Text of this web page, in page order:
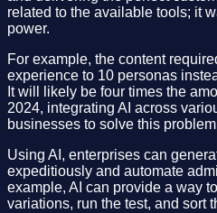
related to the available tools; it
power.
For example, the content
experience to 10 personas
It will likely be four times the
2024, integrating AI across
businesses to solve this
Using AI, enterprises can
expeditiously and automate
example, AI can provide a way
variations, run the test, and sort